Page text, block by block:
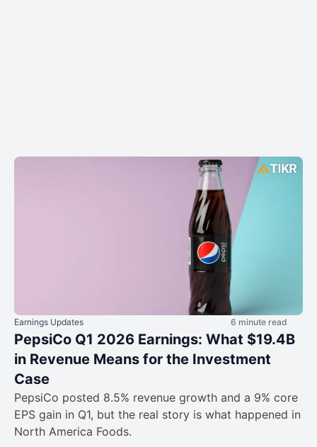
Earnings Updates 6 minute read
PepsiCo Q1 2026 Earnings: What $19.4B
in Revenue Means for the Investment
Case
PepsiCo posted 8.5% revenue growth and a 9% core
EPS gain in Q1, but the real story is what happened in
North America Foods.